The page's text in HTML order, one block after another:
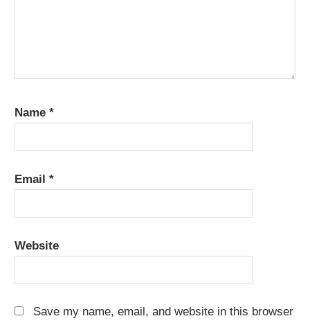
Name*
Email*
Website
Save my name, email, and website in this browser